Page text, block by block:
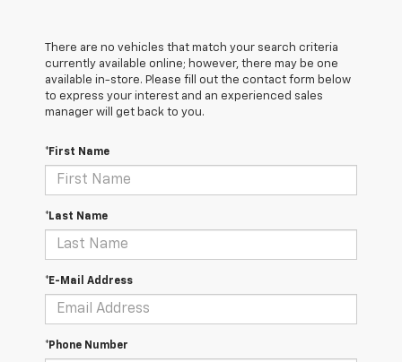
There are no vehicles that match your search criteria
currently available online; however, there may be one
available in-store. Please fill out the contact form below
to express your interest and an experienced sales
manager will get back to you.
*First Name
*Last Name
*E-Mail Address
*Phone Number